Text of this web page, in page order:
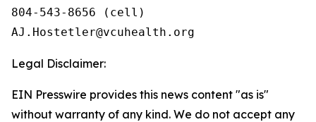
804-543-8656 (cell)
Legal Disclaimer:
EIN Presswire provides this news content "as is"
without warranty of any kind. We do not accept any